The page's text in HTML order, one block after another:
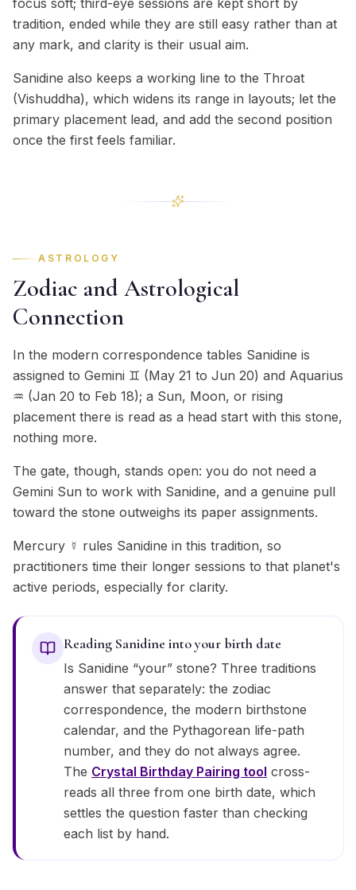
focus soft; third-eye sessions are kept short by
tradition, ended while they are still easy rather than at
any mark, and clarity is their usual aim.
Sanidine also keeps a working line to the Throat
(Vishuddha), which widens its range in layouts; let the
primary placement lead, and add the second position
once the first feels familiar.
ASTROLOGY
Zodiac and Astrological
Connection
In the modern correspondence tables Sanidine is
assigned to Gemini ♊ (May 21 to Jun 20) and Aquarius
♒ (Jan 20 to Feb 18); a Sun, Moon, or rising
placement there is read as a head start with this stone,
nothing more.
The gate, though, stands open: you do not need a
Gemini Sun to work with Sanidine, and a genuine pull
toward the stone outweighs its paper assignments.
Mercury ☿ rules Sanidine in this tradition, so
practitioners time their longer sessions to that planet's
active periods, especially for clarity.
Reading Sanidine into your birth date
Is Sanidine “your” stone? Three traditions
answer that separately: the zodiac
correspondence, the modern birthstone
calendar, and the Pythagorean life-path
number, and they do not always agree.
The Crystal Birthday Pairing tool cross-
reads all three from one birth date, which
settles the question faster than checking
each list by hand.